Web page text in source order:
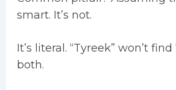
smart. It’s not.
It’s literal. “Tyreek” won’t find
both.